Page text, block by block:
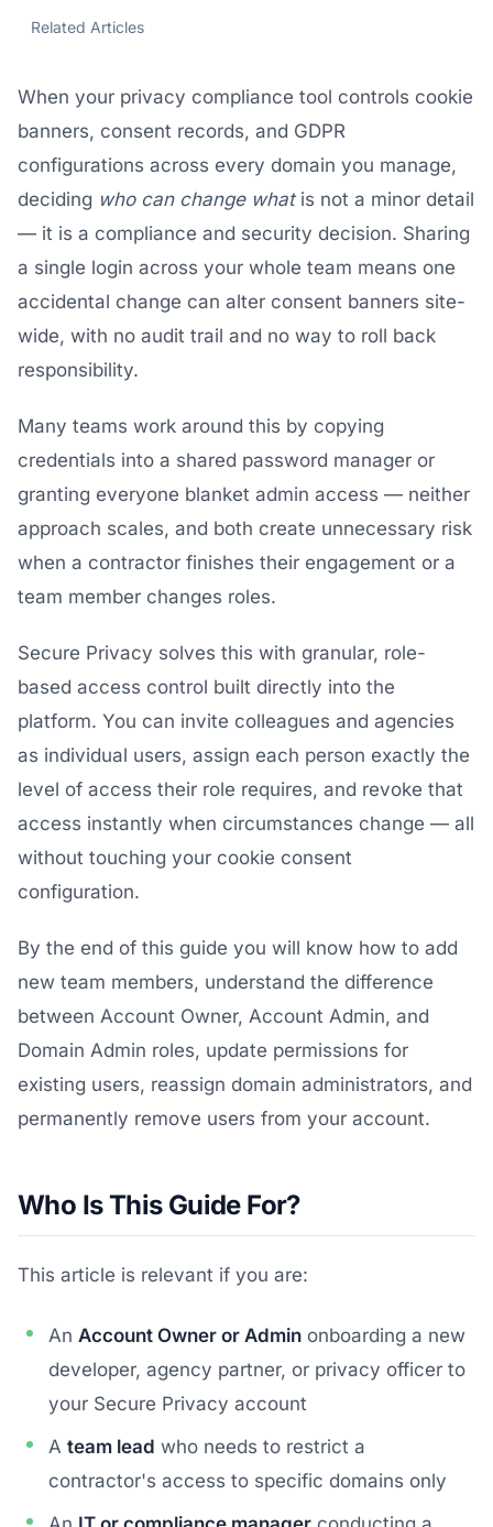
Related Articles
When your privacy compliance tool controls cookie
banners, consent records, and GDPR
configurations across every domain you manage,
deciding who can change whatis not a minor detail
— it is a compliance and security decision. Sharing
a single login across your whole team means one
accidental change can alter consent banners site-
wide, with no audit trail and no way to roll back
responsibility.
Many teams work around this by copying
credentials into a shared password manager or
granting everyone blanket admin access — neither
approach scales, and both create unnecessary risk
when a contractor finishes their engagement or a
team member changes roles.
Secure Privacy solves this with granular, role-
based access control built directly into the
platform. You can invite colleagues and agencies
as individual users, assign each person exactly the
level of access their role requires, and revoke that
access instantly when circumstances change — all
without touching your cookie consent
configuration.
By the end of this guide you will know how to add
new team members, understand the difference
between Account Owner, Account Admin, and
Domain Admin roles, update permissions for
existing users, reassign domain administrators, and
permanently remove users from your account.
Who Is This Guide For?
This article is relevant if you are:
An Account Owner or Admin onboarding a new
developer, agency partner, or privacy officer to
your Secure Privacy account
A team lead who needs to restrict a
contractor's access to specific domains only